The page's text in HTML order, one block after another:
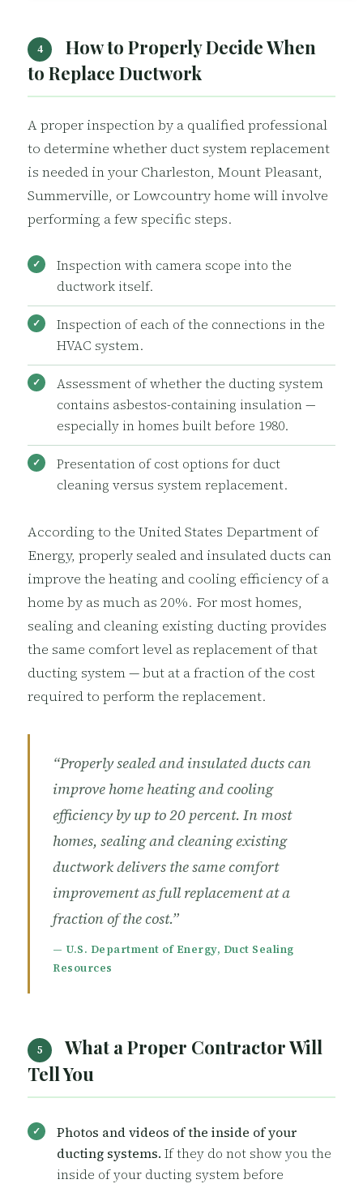
4
How to Properly Decide When
to Replace Ductwork
A proper inspection by a qualified professional
to determine whether duct system replacement
is needed in your Charleston, Mount Pleasant,
Summerville, or Lowcountry home will involve
performing a few specific steps.
Inspection with camera scope into the
ductwork itself.
Inspection of each of the connections in the
HVAC system.
Assessment of whether the ducting system
contains asbestos-containing insulation —
especially in homes built before 1980.
Presentation of cost options for duct
cleaning versus system replacement.
According to the United States Department of
Energy, properly sealed and insulated ducts can
improve the heating and cooling efficiency of a
home by as much as 20%. For most homes,
sealing and cleaning existing ducting provides
the same comfort level as replacement of that
ducting system — but at a fraction of the cost
required to perform the replacement.
“Properly sealed and insulated ducts can
improve home heating and cooling
efficiency by up to 20 percent. In most
homes, sealing and cleaning existing
ductwork delivers the same comfort
improvement as full replacement at a
fraction of the cost.”
— U.S. Department of Energy, Duct Sealing
Resources
5
What a Proper Contractor Will
Tell You
Photos and videos of the inside of your
ducting systems. If they do not show you the
inside of your ducting system before